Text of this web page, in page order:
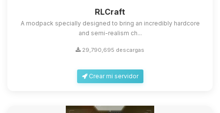
RLCraft
A modpack specially designed to bring an incredibly hardcore
and semi-realism ch...
29,790,695 descargas
Crear mi servidor
pequenos circuitos para ayudarte.
10/08/2026 06:11